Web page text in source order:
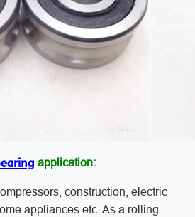
application:
construction, electric
appliances etc. As a rolling